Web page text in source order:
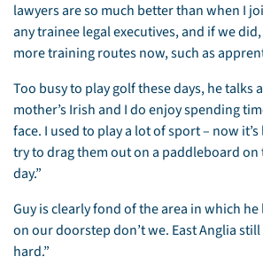
lawyers are so much better than when I
any trainee legal executives, and if we
more training routes now, such as
Too busy to play golf these days, he talks
mother’s Irish and I do enjoy spending
face. I used to play a lot of sport – now
try to drag them out on a paddleboard
day.”
Guy is clearly fond of the area in which
on our doorstep don’t we. East Anglia
hard.”